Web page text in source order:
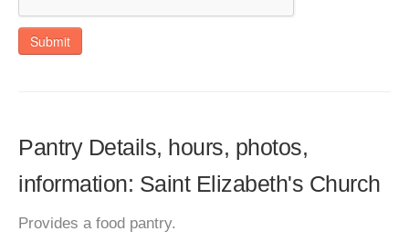
Submit
Pantry Details, hours, photos,
information: Saint Elizabeth's Church
Provides a food pantry.